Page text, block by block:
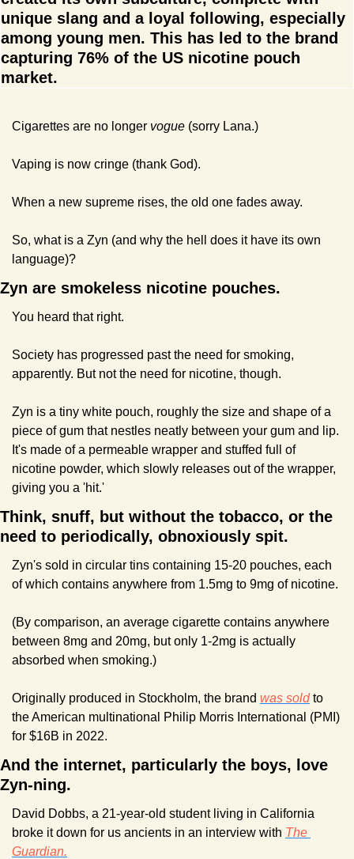
unique slang and a loyal following, especially
among young men. This has led to the brand
capturing 76% of the US nicotine pouch
market.
Cigarettes are no longer vogue (sorry Lana.)
Vaping is now cringe (thank God).
When a new supreme rises, the old one fades away.
So, what is a Zyn (and why the hell does it have its own
language)?
Zyn are smokeless nicotine pouches.
You heard that right.
Society has progressed past the need for smoking,
apparently. But not the need for nicotine, though.
Zyn is a tiny white pouch, roughly the size and shape of a
piece of gum that nestles neatly between your gum and lip.
It's made of a permeable wrapper and stuffed full of
nicotine powder, which slowly releases out of the wrapper,
giving you a 'hit.'
Think, snuff, but without the tobacco, or the
need to periodically, obnoxiously spit.
Zyn's sold in circular tins containing 15-20 pouches, each
of which contains anywhere from 1.5mg to 9mg of nicotine.
(By comparison, an average cigarette contains anywhere
between 8mg and 20mg, but only 1-2mg is actually
absorbed when smoking.)
Originally produced in Stockholm, the brand was sold to
the American multinational Philip Morris International (PMI)
for $16B in 2022.
And the internet, particularly the boys, love
Zyn-ning.
David Dobbs, a 21-year-old student living in California
broke it down for us ancients in an interview with The
Guardian.